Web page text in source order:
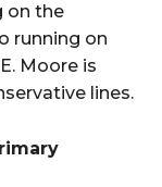
on the
running on
Moore is
lines.